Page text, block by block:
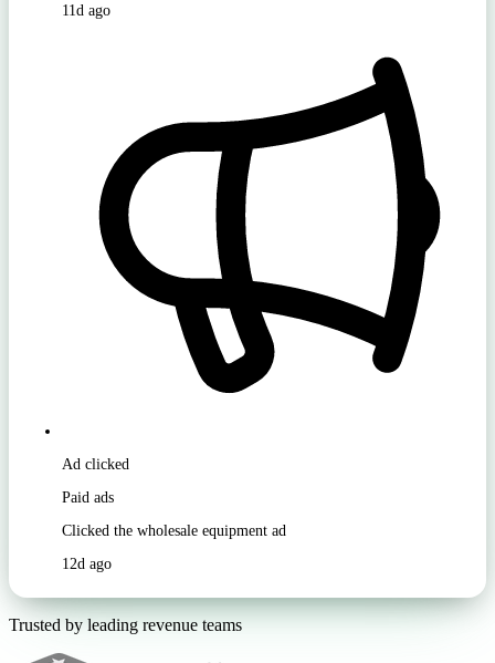
11d ago
Ad clicked
Paid ads
Clicked the wholesale equipment ad
12d ago
Trusted by leading revenue teams